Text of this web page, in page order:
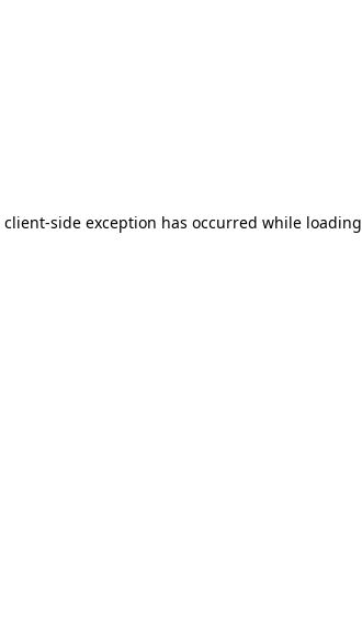
client-side exception has occurred while loading